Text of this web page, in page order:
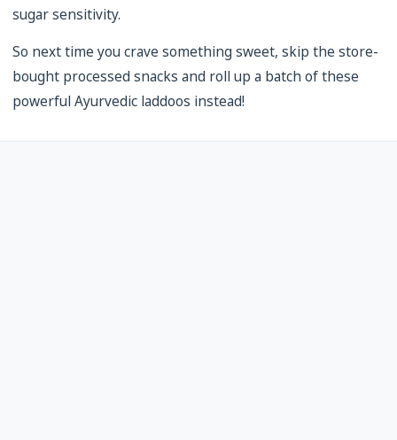
sugar sensitivity.
So next time you crave something sweet, skip the store-
bought processed snacks and roll up a batch of these
powerful Ayurvedic laddoos instead!